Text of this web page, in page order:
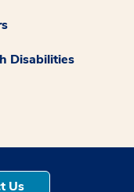
Disabilities
Us